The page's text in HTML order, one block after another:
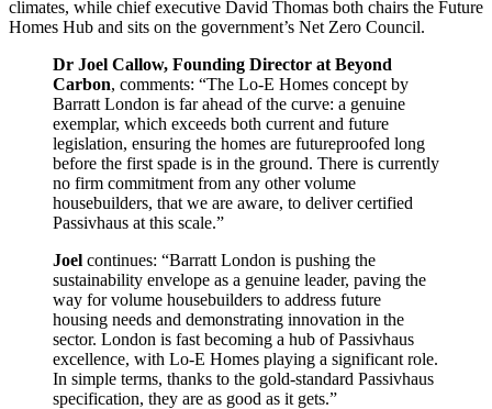
climates, while chief executive David Thomas both chairs the Future
Homes Hub and sits on the government’s Net Zero Council.
Dr Joel Callow, Founding Director at Beyond
Carbon, comments: “The Lo-E Homes concept by
Barratt London is far ahead of the curve: a genuine
exemplar, which exceeds both current and future
legislation, ensuring the homes are futureproofed long
before the first spade is in the ground. There is currently
no firm commitment from any other volume
housebuilders, that we are aware, to deliver certified
Passivhaus at this scale.”
Joel continues: “Barratt London is pushing the
sustainability envelope as a genuine leader, paving the
way for volume housebuilders to address future
housing needs and demonstrating innovation in the
sector. London is fast becoming a hub of Passivhaus
excellence, with Lo-E Homes playing a significant role.
In simple terms, thanks to the gold-standard Passivhaus
specification, they are as good as it gets.”